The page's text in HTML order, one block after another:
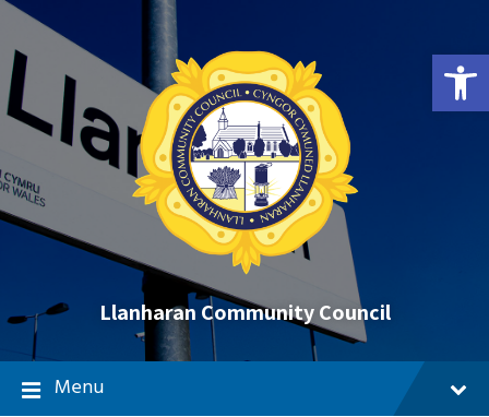
Open toolbar
Skip
content
Skip
main
navigation
Skip
footer
Llanharan Community Council
Menu